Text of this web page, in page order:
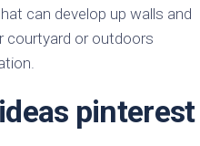
can develop up walls and
courtyard or outdoors
pinterest